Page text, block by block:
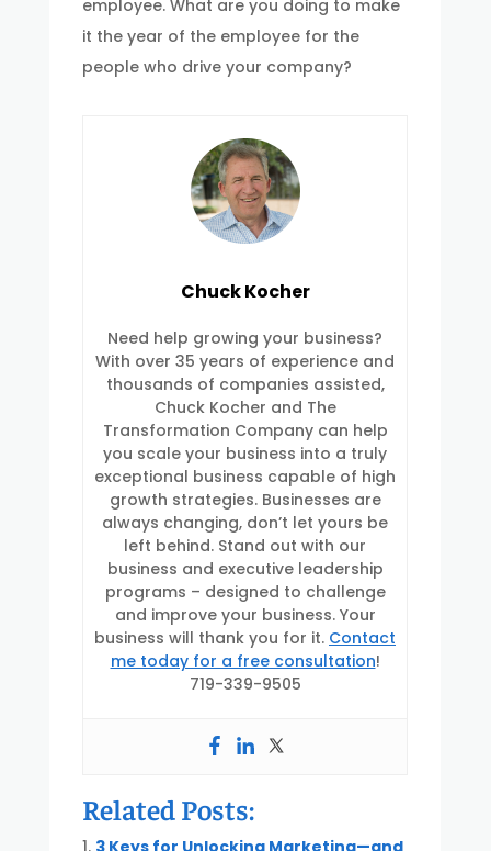
employee. What are you doing to make
it the year of the employee for the
people who drive your company?
Chuck Kocher
Need help growing your business?
With over 35 years of experience and
thousands of companies assisted,
Chuck Kocher and The
Transformation Company can help
you scale your business into a truly
exceptional business capable of high
growth strategies. Businesses are
always changing, don’t let yours be
left behind. Stand out with our
business and executive leadership
programs – designed to challenge
and improve your business. Your
business will thank you for it. Contact
me today for a free consultation!
719-339-9505
Related Posts: